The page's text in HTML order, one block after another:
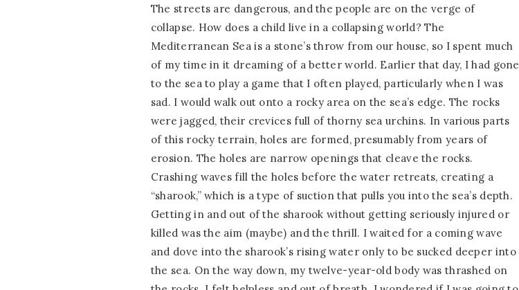
The streets are dangerous, and the people are on the verge of
collapse. How does a child live in a collapsing world? The
Mediterranean Sea is a stone’s throw from our house, so I spent much
of my time in it dreaming of a better world. Earlier that day, I had gone
to the sea to play a game that I often played, particularly when I was
sad. I would walk out onto a rocky area on the sea’s edge. The rocks
were jagged, their crevices full of thorny sea urchins. In various parts
of this rocky terrain, holes are formed, presumably from years of
erosion. The holes are narrow openings that cleave the rocks.
Crashing waves fill the holes before the water retreats, creating a
“sharook,” which is a type of suction that pulls you into the sea’s depth.
Getting in and out of the sharook without getting seriously injured or
killed was the aim (maybe) and the thrill. I waited for a coming wave
and dove into the sharook’s rising water only to be sucked deeper into
the sea. On the way down, my twelve-year-old body was thrashed on